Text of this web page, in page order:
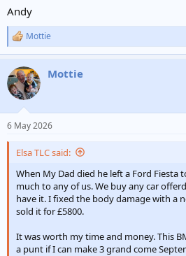
Andy
R
e
c
t
i
s
Mottie
Mottie
6 May 2026
Elsa TLC said:
When My Dad died he left a Ford Fiesta
much to any of us. We buy any car
have it. I fixed the body damage with a
sold it for £5800.
It was worth my time and money. This
a punt if I can make 3 grand come